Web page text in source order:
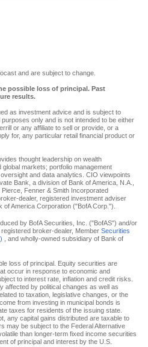
and are subject to change.
possible loss of principal. Past
results.
as investment advice and is subject to
only and is not intended to be either
or any affiliate to sell or provide, or a
for, any particular retail financial product or
thought leadership on wealth
markets; portfolio management
and data analytics. CIO viewpoints
Bank, a division of Bank of America, N.A.,
Fenner & Smith Incorporated
dealer, registered investment adviser
America Corporation ("BofA Corp.").
by BofA Securities, Inc. ("BofAS") and/or
broker-dealer, Member Securities
, and wholly-owned subsidiary of Bank of
loss of principal. Equity securities are
occur in response to economic and
to interest rate, inflation and credit risks.
affected by political changes as well as
to taxation, legislative changes, or the
from investing in municipal bonds is
taxes for residents of the issuing state.
any capital gains distributed are taxable to
may be subject to the Federal Alternative
than longer-term fixed income securities
of principal and interest by the U.S.